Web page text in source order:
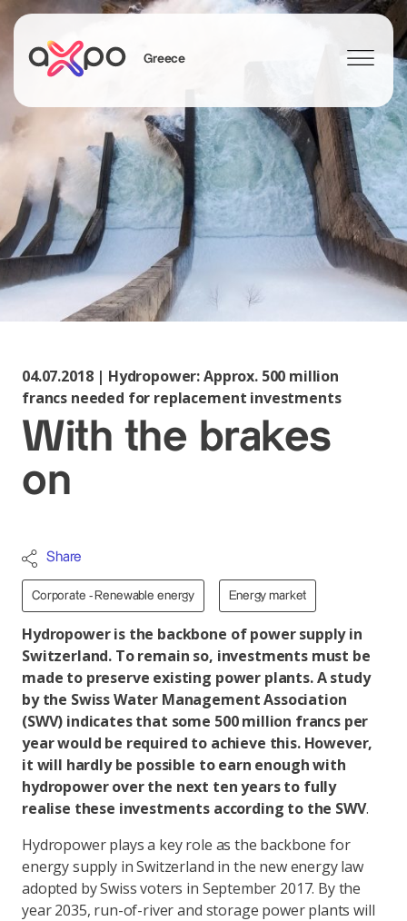
Greece
Search
04.07.2018 | Hydropower: Approx. 500 million
francs needed for replacement investments
With the brakes
on
Share
Corporate - Renewable energy Energy market
Hydropower is the backbone of power supply in
Switzerland. To remain so, investments must be
made to preserve existing power plants. A study
by the Swiss Water Management Association
(SWV) indicates that some 500 million francs per
year would be required to achieve this. However,
it will hardly be possible to earn enough with
hydropower over the next ten years to fully
realise these investments according to the SWV.
Hydropower plays a key role as the backbone for
energy supply in Switzerland in the new energy law
adopted by Swiss voters in September 2017. By the
year 2035, run-of-river and storage power plants will